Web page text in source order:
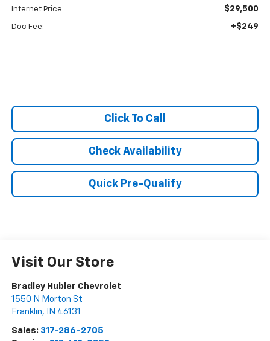
Internet Price $29,500
Doc Fee: +$249
Click To Call
Check Availability
Quick Pre-Qualify
Visit Our Store
Bradley Hubler Chevrolet
1550 N Morton St
Franklin, IN 46131
Sales: 317-286-2705